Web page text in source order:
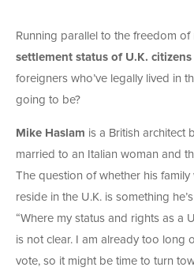
Running parallel to the freedom of
settlement status of U.K. citizens
foreigners who’ve legally lived in
going to be?
Mike Haslam is a British architect
married to an Italian woman and
The question of whether his
reside in the U.K. is something
“Where my status and rights as a
is not clear. I am already too long
vote, so it might be time to turn